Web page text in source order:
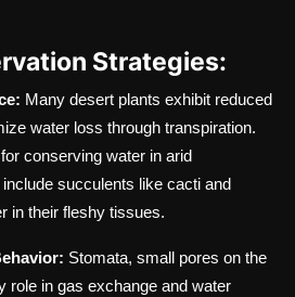
Strategies:
Many desert plants exhibit reduced
water loss through transpiration.
conserving water in arid
succulents like cacti and
in their fleshy tissues.
Stomata, small pores on the
role in gas exchange and water